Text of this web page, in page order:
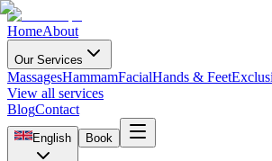
HomeAbout
Our Services
MassagesHammamFacialHands & Feet
View all services
BlogContact
English Book